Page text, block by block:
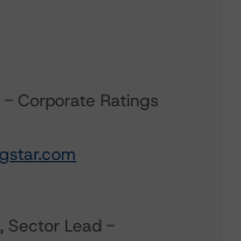
- Corporate Ratings
Sector Lead -